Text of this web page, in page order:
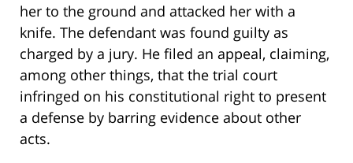
her to the ground and attacked her with a
knife. The defendant was found guilty as
charged by a jury. He filed an appeal, claiming,
among other things, that the trial court
infringed on his constitutional right to present
a defense by barring evidence about other
acts.